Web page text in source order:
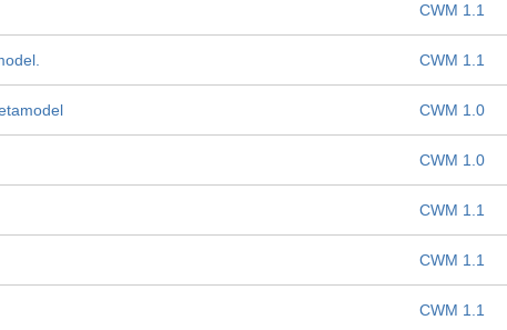
CWM 1.1
CWM 1.1
CWM 1.0
CWM 1.0
CWM 1.1
CWM 1.1
CWM 1.1